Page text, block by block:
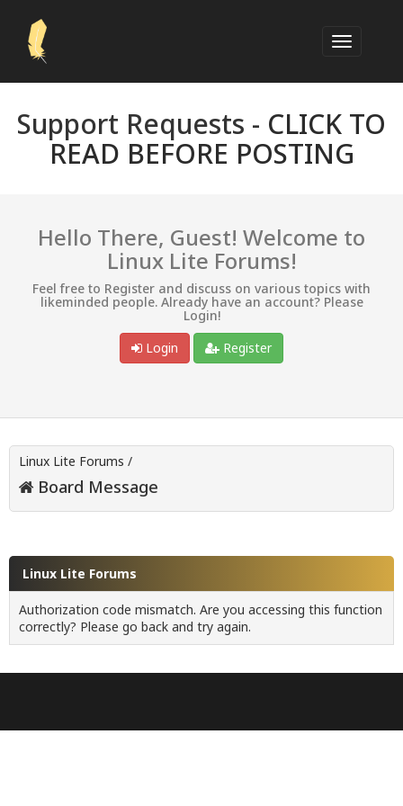
Support Requests - CLICK TO
READ BEFORE POSTING
Hello There, Guest! Welcome to
Linux Lite Forums!
Feel free to Register and discuss on various topics with
likeminded people. Already have an account? Please
Login!
Login
Register
Linux Lite Forums /
Board Message
Linux Lite Forums
Authorization code mismatch. Are you accessing this function
correctly? Please go back and try again.